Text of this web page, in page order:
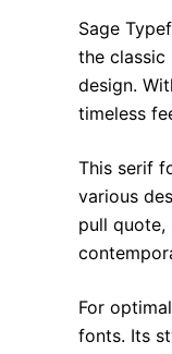
Sage
the
design.
timeless
This serif
various
pull quote,
For
fonts. Its